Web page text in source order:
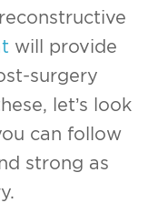
will provide
surgery
let’s look
can follow
strong as